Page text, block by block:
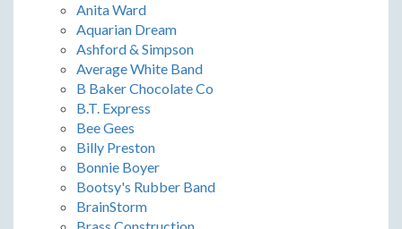
Anita Ward
Aquarian Dream
Ashford & Simpson
Average White Band
B Baker Chocolate Co
B.T. Express
Bee Gees
Billy Preston
Bonnie Boyer
Bootsy's Rubber Band
BrainStorm